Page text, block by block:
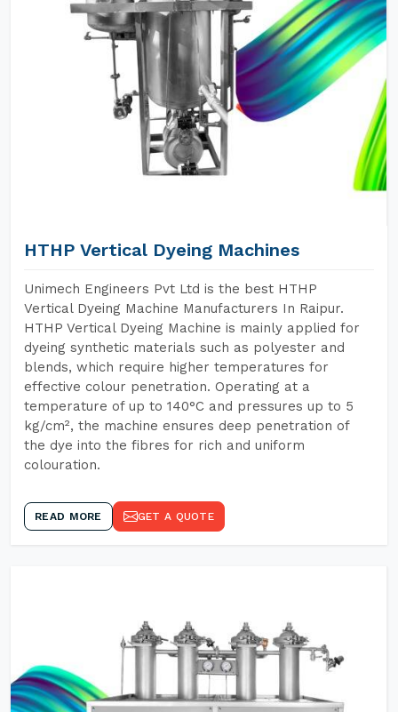
HTHP Vertical Dyeing Machines
Unimech Engineers Pvt Ltd is the best HTHP
Vertical Dyeing Machine Manufacturers In Raipur.
HTHP Vertical Dyeing Machine is mainly applied for
dyeing synthetic materials such as polyester and
blends, which require higher temperatures for
effective colour penetration. Operating at a
temperature of up to 140°C and pressures up to 5
kg/cm², the machine ensures deep penetration of
the dye into the fibres for rich and uniform
colouration.
READ MORE GET A QUOTE